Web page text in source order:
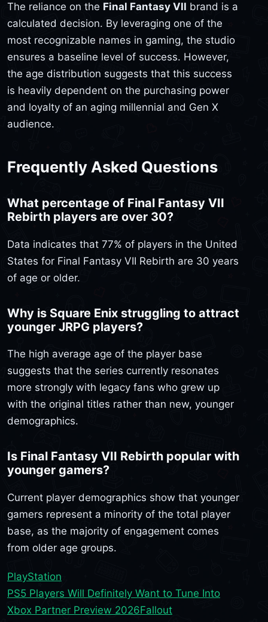
The reliance on the Final Fantasy VII brand is a
calculated decision. By leveraging one of the
most recognizable names in gaming, the studio
ensures a baseline level of success. However,
the age distribution suggests that this success
is heavily dependent on the purchasing power
and loyalty of an aging millennial and Gen X
audience.
Frequently Asked Questions
What percentage of Final Fantasy VII
Rebirth players are over 30?
Data indicates that 77% of players in the United
States for Final Fantasy VII Rebirth are 30 years
of age or older.
Why is Square Enix struggling to attract
younger JRPG players?
The high average age of the player base
suggests that the series currently resonates
more strongly with legacy fans who grew up
with the original titles rather than new, younger
demographics.
Is Final Fantasy VII Rebirth popular with
younger gamers?
Current player demographics show that younger
gamers represent a minority of the total player
base, as the majority of engagement comes
from older age groups.
PlayStation
PS5 Players Will Definitely Want to Tune Into
Xbox Partner Preview 2026Fallout